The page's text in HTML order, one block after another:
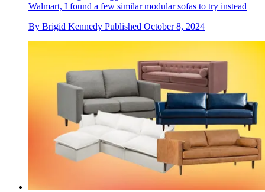
Walmart, I found a few similar modular sofas to try instead
By Brigid Kennedy Published October 8, 2024